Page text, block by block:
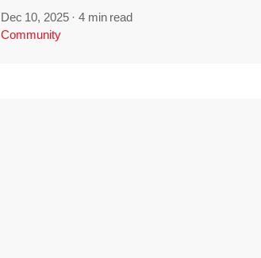
Dec 10, 2025 ·4 min read
Community